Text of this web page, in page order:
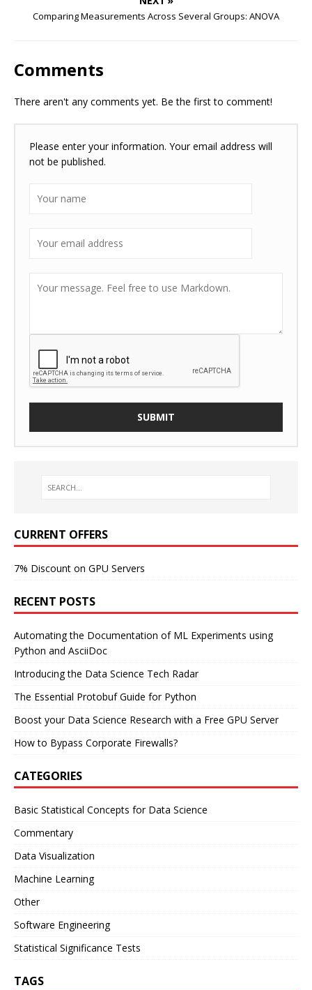
Comparing Measurements Across Several Groups: ANOVA
Comments
There aren't any comments yet. Be the first to comment!
Please enter your information. Your email address will
not be published.
CURRENT OFFERS
7% Discount on GPU Servers
RECENT POSTS
Automating the Documentation of ML Experiments using
Python and AsciiDoc
Introducing the Data Science Tech Radar
The Essential Protobuf Guide for Python
Boost your Data Science Research with a Free GPU Server
How to Bypass Corporate Firewalls?
CATEGORIES
Basic Statistical Concepts for Data Science
Commentary
Data Visualization
Machine Learning
Other
Software Engineering
Statistical Significance Tests
TAGS